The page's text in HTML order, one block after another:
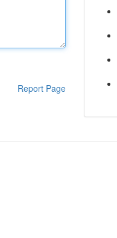
Report Page